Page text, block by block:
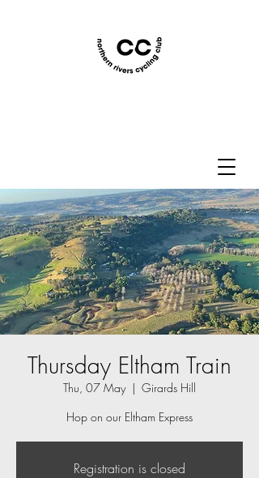
Thursday Eltham Train
Thu, 07 May
  |
Girards Hill
Hop on our Eltham Express
Registration is closed